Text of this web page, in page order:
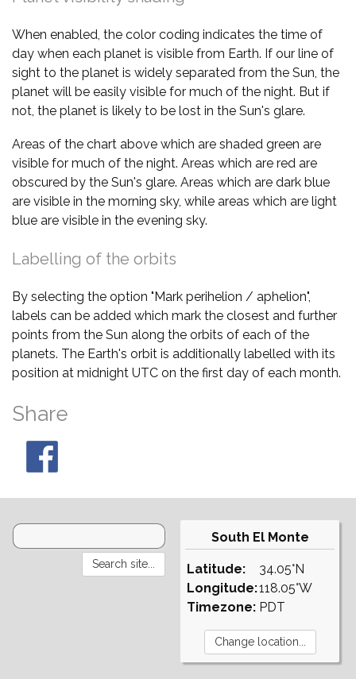
When enabled, the color coding indicates the time of
day when each planet is visible from Earth. If our line of
sight to the planet is widely separated from the Sun, the
planet will be easily visible for much of the night. But if
not, the planet is likely to be lost in the Sun's glare.
Areas of the chart above which are shaded green are
visible for much of the night. Areas which are red are
obscured by the Sun's glare. Areas which are dark blue
are visible in the morning sky, while areas which are light
blue are visible in the evening sky.
Labelling of the orbits
By selecting the option "Mark perihelion / aphelion",
labels can be added which mark the closest and further
points from the Sun along the orbits of each of the
planets. The Earth's orbit is additionally labelled with its
position at midnight UTC on the first day of each month.
Share
South El Monte
Latitude:
Longitude:
Timezone:
34.05°N
118.05°W
PDT